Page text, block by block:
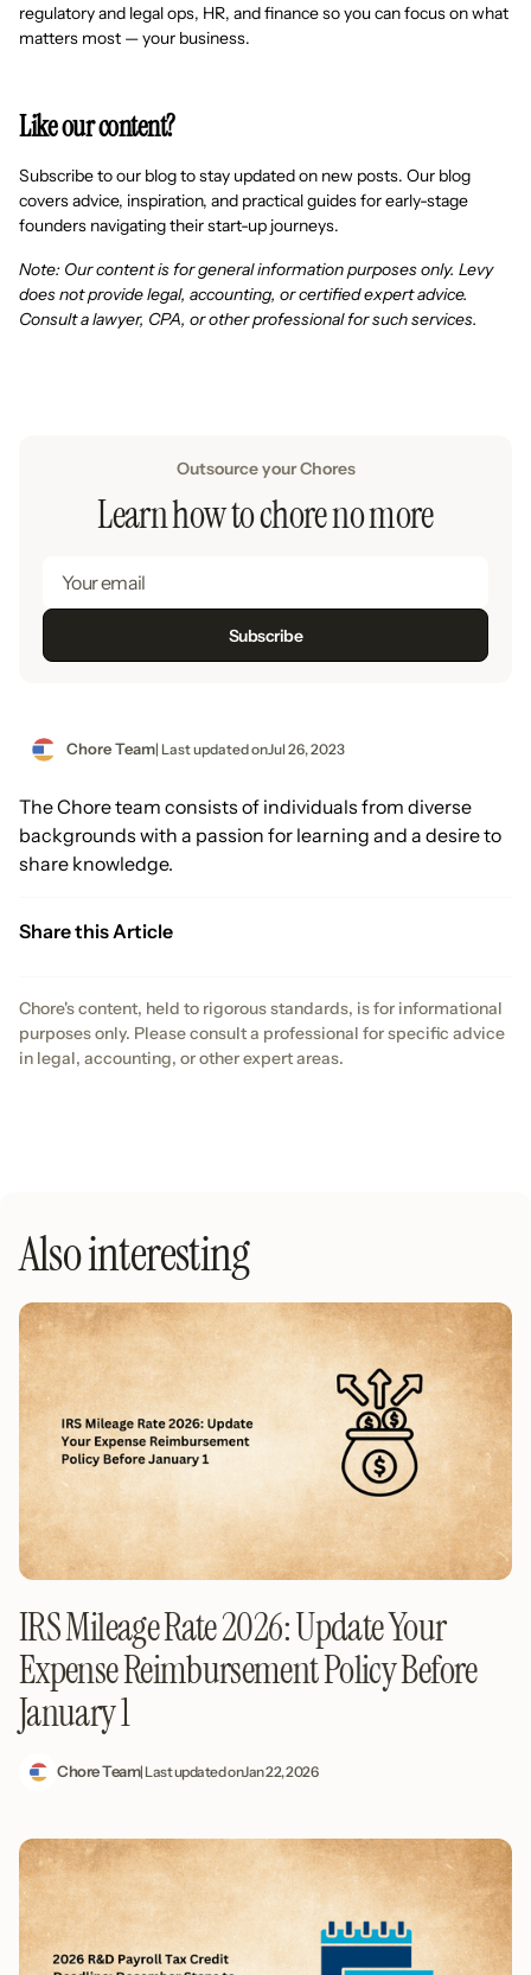
regulatory and legal ops, HR, and finance so you can focus on what
matters most — your business.
Like our content?
Subscribe to our blog to stay updated on new posts. Our blog
covers advice, inspiration, and practical guides for early-stage
founders navigating their start-up journeys.
Note: Our content is for general information purposes only. Levy
does not provide legal, accounting, or certified expert advice.
Consult a lawyer, CPA, or other professional for such services.
Outsource your Chores
Learn how to chore no more
Chore Team| Last updated onJul 26, 2023
The Chore team consists of individuals from diverse
backgrounds with a passion for learning and a desire to
share knowledge.
Share this Article
Chore's content, held to rigorous standards, is for informational
purposes only. Please consult a professional for specific advice
in legal, accounting, or other expert areas.
Also interesting
IRS Mileage Rate 2026: Update Your
Expense Reimbursement Policy Before
January 1
Chore Team| Last updated onJan 22, 2026